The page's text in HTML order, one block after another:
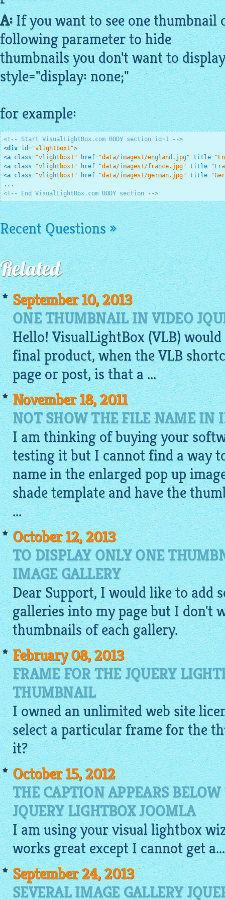
A:If you want to see one thumbnail
following parameter to hide
thumbnails you don't want to
style="display: none;"
for example:
<!-- Start VisualLightBox.com BODY section id=1 -->
<div id="vlightbox1">
<a class="vlightbox1" href="data/images1/england.jpg" title=
<a class="vlightbox1" href="data/images1/france.jpg" title=
<a class="vlightbox1" href="data/images1/german.jpg" title=
<!-- End VisualLightBox.com BODY section -->
Recent Questions »
Related
September 10, 2013
ONE THUMBNAIL IN VIDEO
Hello!VisualLightBox(VLB) would
final product, when the VLB
page or post, is that a ...
November 18, 2011
NOT SHOW THE FILE NAME IN
I am thinking of buying your
testing it but I cannot find a way
name in the enlarged pop up
shade template and have the
...
October 12, 2013
TO DISPLAY ONLY ONE
IMAGE GALLERY
Dear Support, I would like to add
galleries into my page but I don't
thumbnails of eachgallery.
February 08, 2013
FRAME FOR THE JQUERY
THUMBNAIL
I owned an unlimited web site
select a particular frame for the
it?
October 15, 2012
THE CAPTION APPEARS
JQUERY LIGHTBOX JOOMLA
I am using yourvisuallightbox
works great except I cannot get a...
September 24, 2013
SEVERAL IMAGE GALLERY